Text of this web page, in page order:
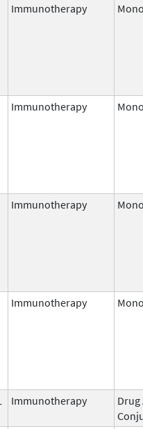
Immunotherapy
Immunotherapy
Immunotherapy
Immunotherapy
Immunotherapy